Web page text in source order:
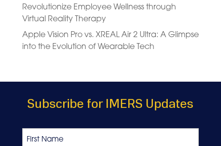
Revolutionize Employee Wellness through
Virtual Reality Therapy
Apple Vision Pro vs. XREAL Air 2 Ultra: A Glimpse
into the Evolution of Wearable Tech
Subscribe for IMERS Updates